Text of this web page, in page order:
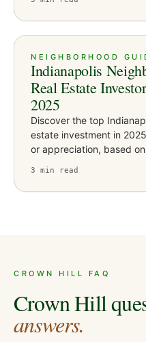
NEIGHBORHOOD
Indianapolis
Real Estate
2025
Discover the top
estate investment in
or appreciation, based
3 min read
CROWN HILL FAQ
Crown Hill
answers.